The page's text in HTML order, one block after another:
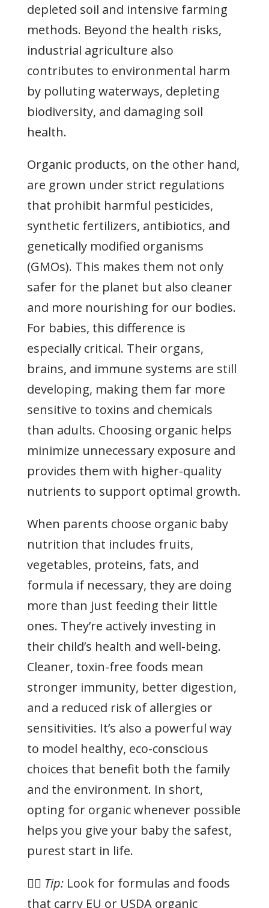
depleted soil and intensive farming
methods. Beyond the health risks,
industrial agriculture also
contributes to environmental harm
by polluting waterways, depleting
biodiversity, and damaging soil
health.
Organic products, on the other hand,
are grown under strict regulations
that prohibit harmful pesticides,
synthetic fertilizers, antibiotics, and
genetically modified organisms
(GMOs). This makes them not only
safer for the planet but also cleaner
and more nourishing for our bodies.
For babies, this difference is
especially critical. Their organs,
brains, and immune systems are still
developing, making them far more
sensitive to toxins and chemicals
than adults. Choosing organic helps
minimize unnecessary exposure and
provides them with higher-quality
nutrients to support optimal growth.
When parents choose organic baby
nutrition that includes fruits,
vegetables, proteins, fats, and
formula if necessary, they are doing
more than just feeding their little
ones. They’re actively investing in
their child’s health and well-being.
Cleaner, toxin-free foods mean
stronger immunity, better digestion,
and a reduced risk of allergies or
sensitivities. It’s also a powerful way
to model healthy, eco-conscious
choices that benefit both the family
and the environment. In short,
opting for organic whenever possible
helps you give your baby the safest,
purest start in life.
👉🏻 Tip:Look for formulas and foods
that carry EU or USDA organic